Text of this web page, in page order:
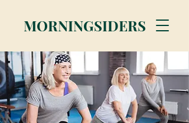
MORNINGSIDERS